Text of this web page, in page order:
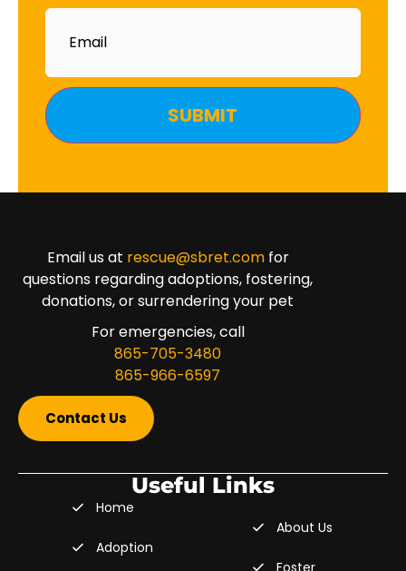
Email
Email us at rescue@sbret.comfor
questions regarding adoptions, fostering,
donations, or surrendering your pet
For emergencies, call
865-705-3480
865-966-6597
Contact Us
Useful Links
Home
Adoption
About Us